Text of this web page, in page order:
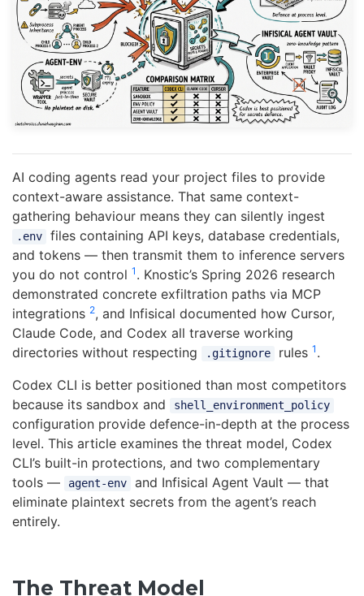
AI coding agents read your project files to provide
context-aware assistance. That same context-
gathering behaviour means they can silently ingest
.env
files containing API keys, database credentials,
and tokens — then transmit them to inference servers
you do not control 1 . Knostic’s Spring 2026 research
demonstrated concrete exfiltration paths via MCP
integrations 2, and Infisical documented how Cursor,
Claude Code, and Codex all traverse working
directories without respecting
.gitignore rules 1 .
Codex CLI is better positioned than most competitors
because its sandbox and
shell_environment_policy
configuration provide defence-in-depth at the process
level. This article examines the threat model, Codex
CLI’s built-in protections, and two complementary
tools —
agent-env
and Infisical Agent Vault — that
eliminate plaintext secrets from the agent’s reach
entirely.
The Threat Model